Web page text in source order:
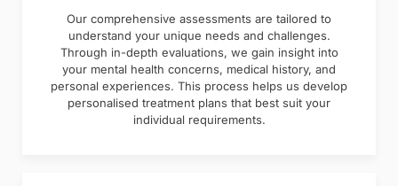
Our comprehensive assessments are tailored to
understand your unique needs and challenges.
Through in-depth evaluations, we gain insight into
your mental health concerns, medical history, and
personal experiences. This process helps us develop
personalised treatment plans that best suit your
individual requirements.